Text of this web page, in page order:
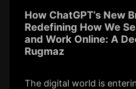
How ChatGPT’s New
Redefining How We
and Work Online: A
Rugmaz
The digital world is